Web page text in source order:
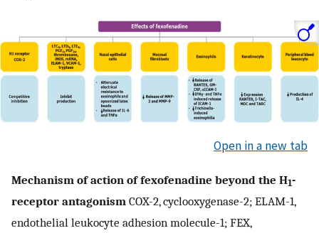
Open in a new tab
Mechanism of action of fexofenadine beyond the H1-
receptor antagonism COX-2, cyclooxygenase-2; ELAM-1,
endothelial leukocyte adhesion molecule-1; FEX,